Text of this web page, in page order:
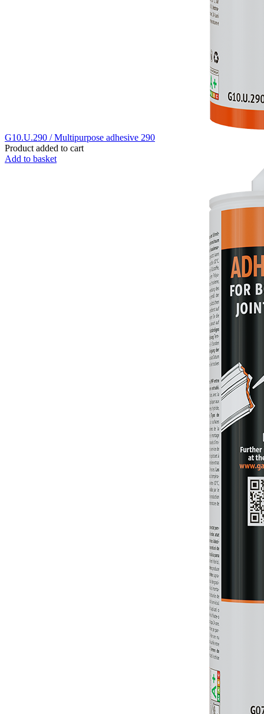
G10.U.290 / Multipurpose adhesive 290
Product added to cart
Add to basket